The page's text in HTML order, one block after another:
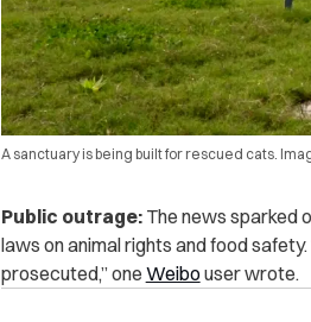
A sanctuary is being built for rescued cats.
Public outrage: The news sparked
laws on animal rights and food
prosecuted,” one Weibouser wrote.